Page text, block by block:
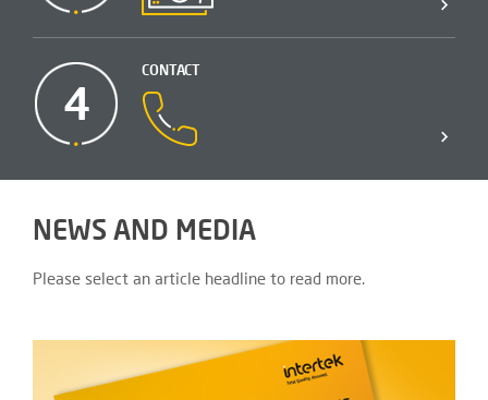
4
CONTACT
NEWS AND MEDIA
Please select an article headline to read more.